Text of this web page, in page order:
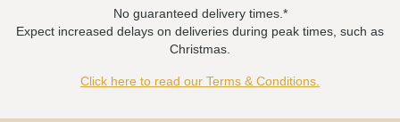
No guaranteed delivery times.*
Expect increased delays on deliveries during peak times, such as
Christmas.
Click here to read our Terms & Conditions.